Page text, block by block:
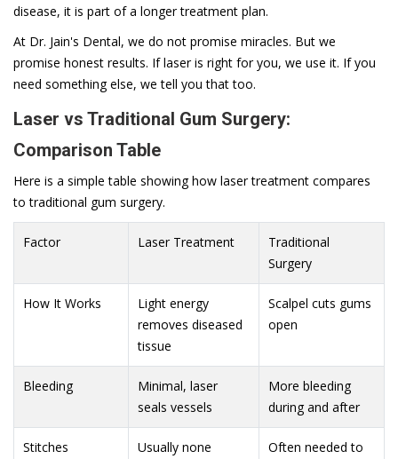
disease, it is part of a longer treatment plan.
At Dr. Jain's Dental, we do not promise miracles. But we
promise honest results. If laser is right for you, we use it. If you
need something else, we tell you that too.
Laser vs Traditional Gum Surgery:
Comparison Table
Here is a simple table showing how laser treatment compares
to traditional gum surgery.
Factor Laser Treatment
Traditional
Surgery
How It Works
Light energy
removes diseased
tissue
Scalpel cuts gums
open
Bleeding
Minimal, laser
seals vessels
More bleeding
during and after
Stitches Usually none
Often needed to